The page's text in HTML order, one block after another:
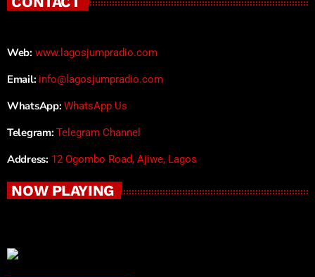
Web: www.lagosjumpradio.com
Email: info@lagosjumpradio.com
WhatsApp: WhatsApp Us
Telegram: Telegram Channel
Address: 12 Ogombo Road, Ajiwe, Lagos
NOW PLAYING